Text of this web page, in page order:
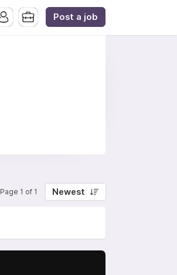
Post a job
Page 1 of 1 Newest